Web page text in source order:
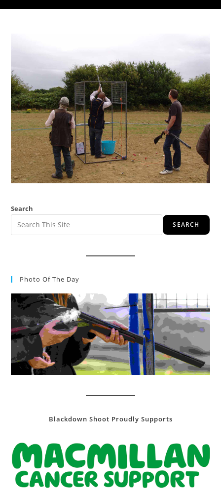
Search
SEARCH
Photo Of The Day
Blackdown Shoot Proudly Supports